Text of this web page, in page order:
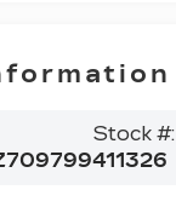
Stock #:
411326